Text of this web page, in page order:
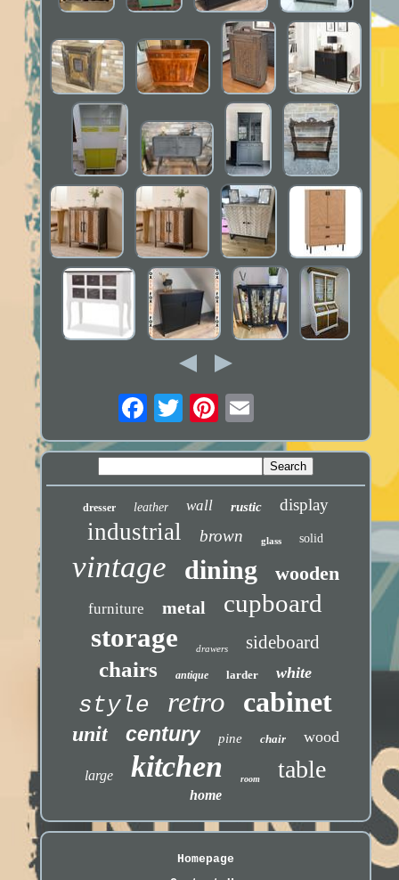
dresser leather wall rustic display
industrial brown glass solid
vintage dining wooden
furniture metal cupboard
storage drawers sideboard
chairs antique larder white
style retro cabinet
unit century pine chair wood
large kitchen room table
home
Homepage